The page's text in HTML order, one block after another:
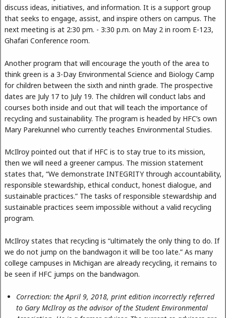
discuss ideas, initiatives, and information. It is a support group
that seeks to engage, assist, and inspire others on campus. The
next meeting is at 2:30 pm. - 3:30 p.m. on May 2 in room E-123,
Ghafari Conference room.
Another program that will encourage the youth of the area to
think green is a 3-Day Environmental Science and Biology Camp
for children between the sixth and ninth grade. The prospective
dates are July 17 to July 19. The children will conduct labs and
courses both inside and out that will teach the importance of
recycling and sustainability. The program is headed by HFC’s own
Mary Parekunnel who currently teaches Environmental Studies.
McIlroy pointed out that if HFC is to stay true to its mission,
then we will need a greener campus. The mission statement
states that, “We demonstrate INTEGRITY through accountability,
responsible stewardship, ethical conduct, honest dialogue, and
sustainable practices.” The tasks of responsible stewardship and
sustainable practices seem impossible without a valid recycling
program.
McIlroy states that recycling is “ultimately the only thing to do. If
we do not jump on the bandwagon it will be too late.” As many
college campuses in Michigan are already recycling, it remains to
be seen if HFC jumps on the bandwagon.
Correction: the April 9, 2018, print edition incorrectly referred
to Gary McIlroy as the advisor of the Student Environmental